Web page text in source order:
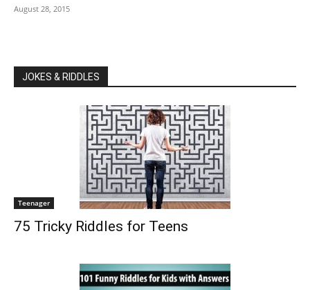
August 28, 2015
JOKES & RIDDLES
Teenager
75 Tricky Riddles for Teens